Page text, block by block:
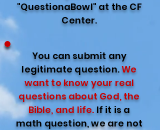
"QuestionaBowl" at the CF
Center.
You can submit any
legitimate question.We
want to know your real
questions about God, the
Bible, and life. If it is a
math question, we are not